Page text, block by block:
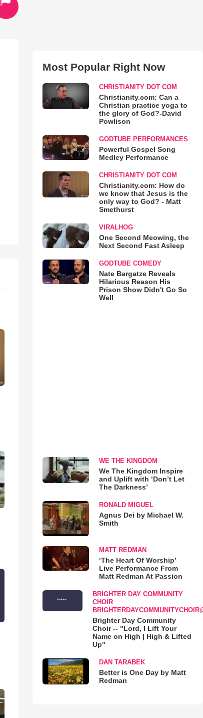
Most Popular Right Now
CHRISTIANITY DOT COM
Christianity.com: Can a
Christian practice yoga to
the glory of God?-David
Powlison
GODTUBE PERFORMANCES
Powerful Gospel Song
Medley Performance
CHRISTIANITY DOT COM
Christianity.com: How do
we know that Jesus is the
only way to God? - Matt
Smethurst
VIRALHOG
One Second Meowing, the
Next Second Fast Asleep
GODTUBE COMEDY
Nate Bargatze Reveals
Hilarious Reason His
Prison Show Didn't Go So
Well
WE THE KINGDOM
We The Kingdom Inspire
and Uplift with ‘Don’t Let
The Darkness’
RONALD MIGUEL
Agnus Dei by Michael W.
Smith
MATT REDMAN
‘The Heart Of Worship’
Live Performance From
Matt Redman At Passion
BRIGHTER DAY COMMUNITY
CHOIR
Brighter Day Community
Choir -- "Lord, I Lift Your
Name on High | High & Lifted
Up"
DAN TARABEK
Better is One Day by Matt
Redman